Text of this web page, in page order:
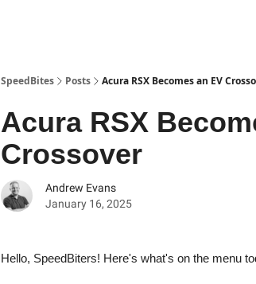
SpeedBites Posts Acura RSX Becomes an EV
Acura RSX
Crossover
Andrew Evans
January 16, 2025
Hello, SpeedBiters! Here's what's on the menu